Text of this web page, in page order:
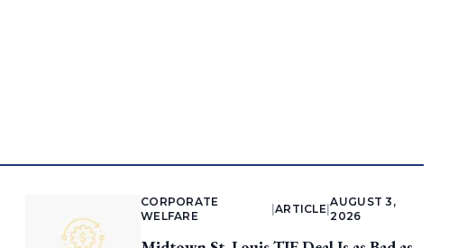
CORPORATE
WELFARE
ARTICLE |
AUGUST 3,
2026